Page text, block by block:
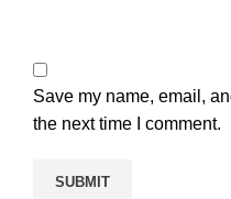
Save my name, email,
the next time I comment.